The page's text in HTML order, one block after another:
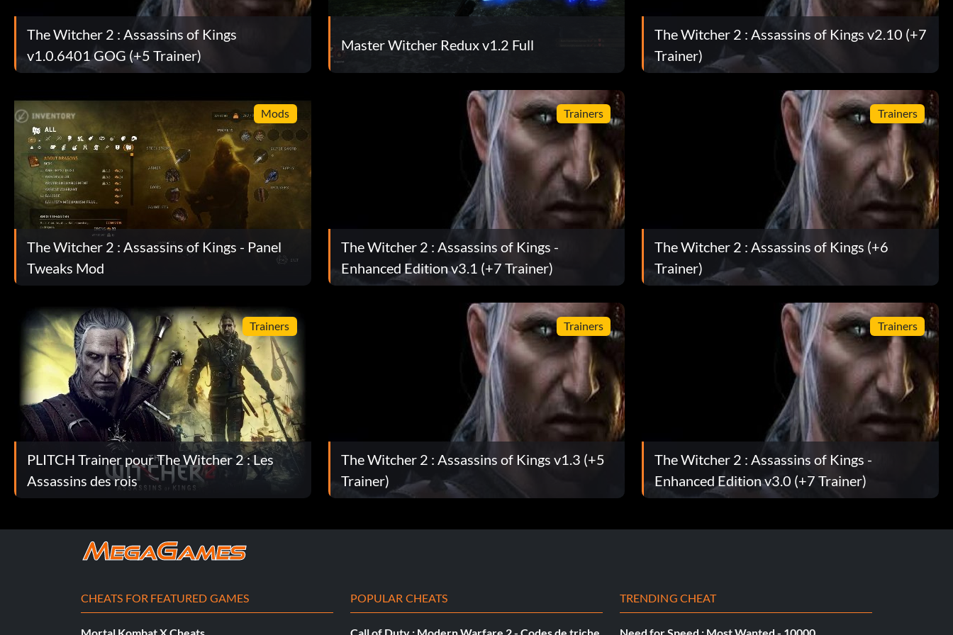
and they will leave you alone.
During the "Prologue: Barricade" mission where you must destroy a gate by using a ballista, drop down the wall to a
series of scaffold and down to the ground. You will then fight several soldiers from the rebellion group and make
way to the guarded ballista. After eliminating the enemies and cleared the square, head back further back from the
ballista and look to your right beside a house and you will see a dead man dressed in a white robe with a red belt
(Altair Ibnu La Ahad reference) laying face down on top of a broken hay wagon. Look up to see a wooden ledge with
some bird sitting around where assassin usually survey the surrounding (synchronize) and perform the leap of
faith. Geralt will give a funny monologue that he commonly used in a fight that sounds "I guess they never learn",
assuming that a leap from such height is impossible. You will also get a hidden ability named "Assassin" that give a
damage bonus on the attack that lands on enemy's back, a reference to Assassin's Creed infamous back stab
assassination.
Réalisations :
Apprentice – Use alchemy to brew five potions or oils.
Artful Dodger – Cut off a tentacle using the Kayran trap.
Avenger – Finish the game by killing Letho.
Backbone – Craft a suit of armor from elements of the Kayran's carapace.
Being Witcher George – Kill the dragon.
Craftsman – Hire a craftsman to create an item.
Eagle Eye – Hit Count Etcheverry using the ballista.
The Witcher 2 : Assassins of Kings
v1.0.6401 GOG (+5 Trainer)
Master Witcher Redux v1.2 Full
The Witcher 2 : Assassins of Kings v2.10 (+7
Trainer)
Mods
The Witcher 2 : Assassins of Kings - Panel
Tweaks Mod
Trainers
The Witcher 2 : Assassins of Kings -
Enhanced Edition v3.1 (+7 Trainer)
Trainers
The Witcher 2 : Assassins of Kings (+6
Trainer)
Trainers
PLITCH Trainer pour The Witcher 2 : Les
Assassins des rois
Trainers
The Witcher 2 : Assassins of Kings v1.3 (+5
Trainer)
Trainers
The Witcher 2 : Assassins of Kings -
Enhanced Edition v3.0 (+7 Trainer)
CHEATS FOR FEATURED GAMES POPULAR CHEATS TRENDING CHEAT